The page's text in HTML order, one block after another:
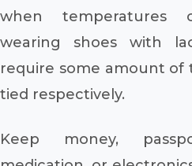
when temperatures
wearing shoes with
require some amount of
tied respectively.
Keep money,